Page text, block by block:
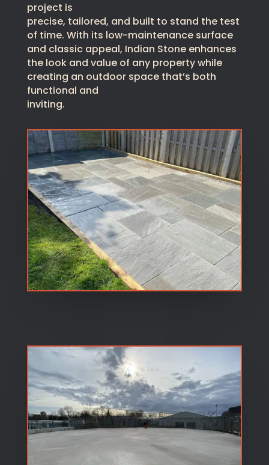
project is
precise, tailored, and built to stand the test
of time. With its low-maintenance surface
and classic appeal, Indian Stone enhances
the look and value of any property while
creating an outdoor space that’s both
functional and
inviting.